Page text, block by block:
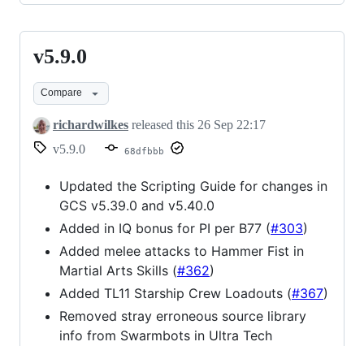
v5.9.0
v5.9.0
Compare
richardwilkes released this 26 Sep 22:17
v5.9.0
68dfbbb
Updated the Scripting Guide for changes in
GCS v5.39.0 and v5.40.0
Added in IQ bonus for PI per B77 (#303)
Added melee attacks to Hammer Fist in
Martial Arts Skills (#362)
Added TL11 Starship Crew Loadouts (#367)
Removed stray erroneous source library
info from Swarmbots in Ultra Tech